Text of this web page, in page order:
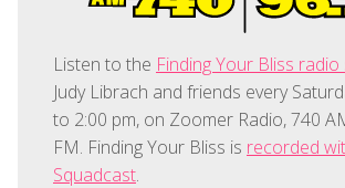
Listen to the Finding Your Bliss
Judy Librach and friends every
to 2:00 pm, on Zoomer Radio, 740
FM. Finding Your Bliss is recorded
Squadcast.